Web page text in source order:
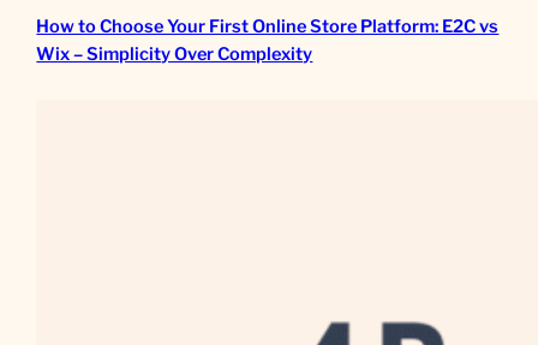
How to Choose Your First Online Store Platform: E2C vs
Wix – Simplicity Over Complexity